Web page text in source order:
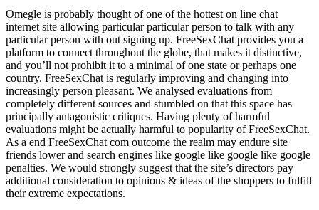
Omegle is probably thought of one of the hottest on line chat
internet site allowing particular particular person to talk with any
particular person with out signing up. FreeSexChat provides you a
platform to connect throughout the globe, that makes it distinctive,
and you’ll not prohibit it to a minimal of one state or perhaps one
country. FreeSexChat is regularly improving and changing into
increasingly person pleasant. We analysed evaluations from
completely different sources and stumbled on that this space has
principally antagonistic critiques. Having plenty of harmful
evaluations might be actually harmful to popularity of FreeSexChat.
As a end FreeSexChat com outcome the realm may endure site
friends lower and search engines like google like google like google
penalties. We would strongly suggest that the site’s directors pay
additional consideration to opinions & ideas of the shoppers to fulfill
their extreme expectations.